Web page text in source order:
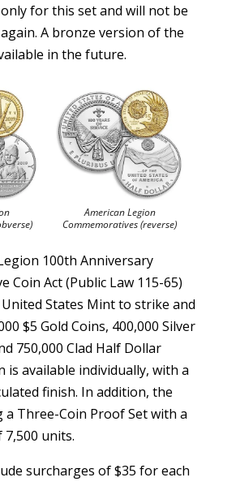
for this set and will not be
A bronze version of the
in the future.
American Legion
Commemoratives (reverse)
100th Anniversary
Coin Act (Public Law 115-65)
States Mint to strike and
$5 Gold Coins, 400,000 Silver
750,000 Clad Half Dollar
is available individually, with a
finish. In addition, the
Three-Coin Proof Set with a
units.
surcharges of $35 for each